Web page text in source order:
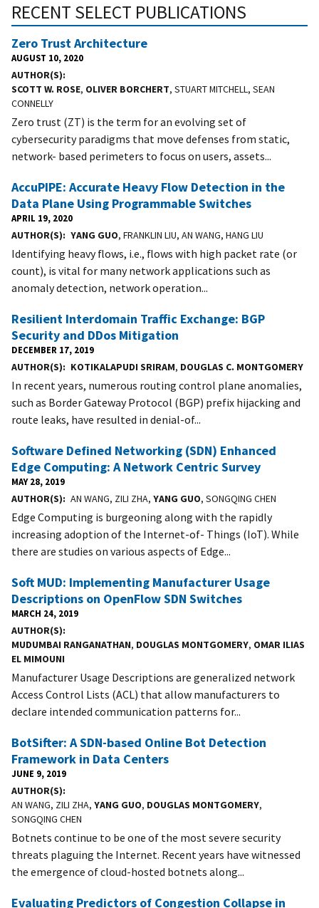
RECENT SELECT PUBLICATIONS
Zero Trust Architecture
AUGUST 10, 2020
AUTHOR(S)
SCOTT W. ROSE, OLIVER BORCHERT, STUART MITCHELL, SEAN
CONNELLY
Zero trust (ZT) is the term for an evolving set of
cybersecurity paradigms that move defenses from static,
network- based perimeters to focus on users, assets...
AccuPIPE: Accurate Heavy Flow Detection in the
Data Plane Using Programmable Switches
APRIL 19, 2020
AUTHOR(S) YANG GUO, FRANKLIN LIU, AN WANG, HANG LIU
Identifying heavy ﬂows, i.e., ﬂows with high packet rate (or
count), is vital for many network applications such as
anomaly detection, network operation...
Resilient Interdomain Traffic Exchange: BGP
Security and DDos Mitigation
DECEMBER 17, 2019
AUTHOR(S) KOTIKALAPUDI SRIRAM, DOUGLAS C. MONTGOMERY
In recent years, numerous routing control plane anomalies,
such as Border Gateway Protocol (BGP) prefix hijacking and
route leaks, have resulted in denial-of...
Software Defined Networking (SDN) Enhanced
Edge Computing: A Network Centric Survey
MAY 28, 2019
AUTHOR(S) AN WANG, ZILI ZHA, YANG GUO, SONGQING CHEN
Edge Computing is burgeoning along with the rapidly
increasing adoption of the Internet-of- Things (IoT). While
there are studies on various aspects of Edge...
Soft MUD: Implementing Manufacturer Usage
Descriptions on OpenFlow SDN Switches
MARCH 24, 2019
AUTHOR(S)
MUDUMBAI RANGANATHAN, DOUGLAS MONTGOMERY, OMAR ILIAS
EL MIMOUNI
Manufacturer Usage Descriptions are generalized network
Access Control Lists (ACL) that allow manufacturers to
declare intended communication patterns for...
BotSifter: A SDN-based Online Bot Detection
Framework in Data Centers
JUNE 9, 2019
AUTHOR(S)
AN WANG, ZILI ZHA, YANG GUO, DOUGLAS MONTGOMERY,
SONGQING CHEN
Botnets continue to be one of the most severe security
threats plaguing the Internet. Recent years have witnessed
the emergence of cloud-hosted botnets along...
Evaluating Predictors of Congestion Collapse in